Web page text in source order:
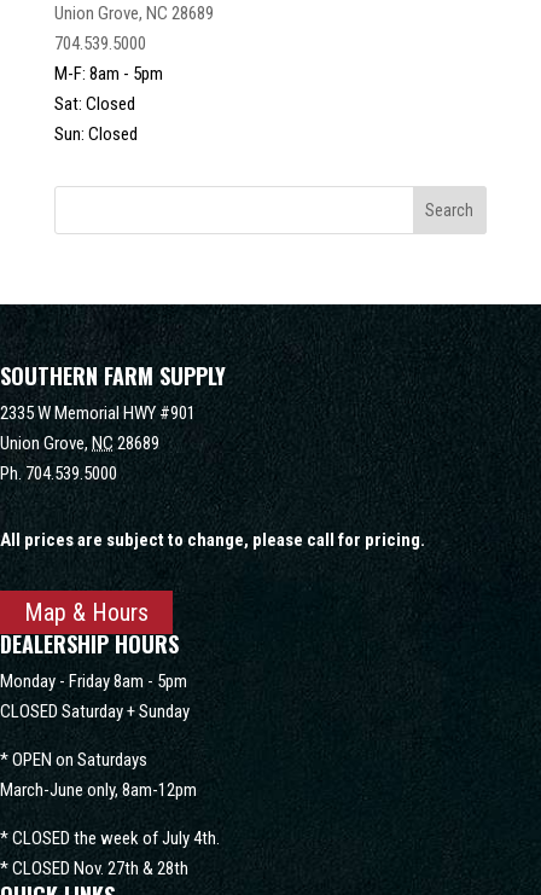
Union Grove, NC 28689
704.539.5000
M-F: 8am - 5pm
Sat: Closed
Sun: Closed
SOUTHERN FARM SUPPLY
2335 W Memorial HWY #901
Union Grove,NC28689
Ph. 704.539.5000
All prices are subject to change, please call for pricing.
Map & Hours
DEALERSHIP HOURS
Monday - Friday 8am - 5pm
CLOSED Saturday + Sunday
* OPEN on Saturdays
March-June only, 8am-12pm
* CLOSED the week of July 4th.
* CLOSED Nov. 27th & 28th